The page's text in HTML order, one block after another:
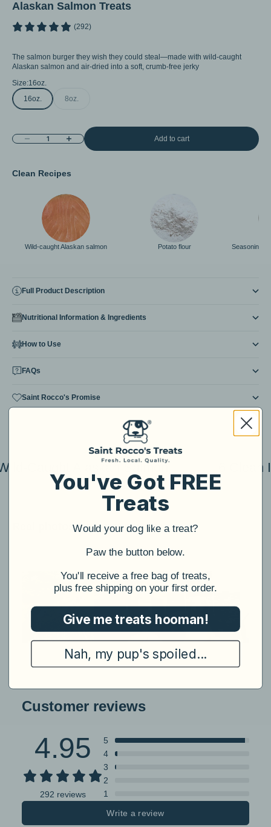
Alaskan Salmon Treats
(292)
The salmon burger they wish they could steal—made with wild-caught
Alaskan salmon and air-dried into a soft, crumb-free jerky
Size:16oz.
16oz.
8oz.
Decrease quantityIncrease quantity Add to cart
Clean Recipes
Wild-caught Alaskan salmon Potato flour Seasoning <
Full Product Description
Nutritional Information & Ingredients
How to Use
FAQs
Saint Rocco's Promise
Caught Alaskan Salmon 6
Real photos from pet parents...
Customer reviews
4.95
292 reviews
5
4
3
2
1
Write a review
You've Got FREE
Treats
Would your dog like a treat?
​Paw the button below.
​You'll receive a free bag of treats,
plus free shipping on your first order.
Give me treats hooman!
Nah, my pup's spoiled...